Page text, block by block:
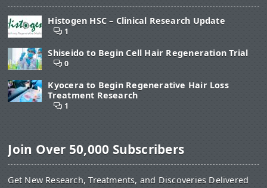
Histogen HSC – Clinical Research Update
1
Shiseido to Begin Cell Hair Regeneration Trial
0
Kyocera to Begin Regenerative Hair Loss
Treatment Research
1
Join Over 50,000 Subscribers
Get New Research, Treatments, and Discoveries Delivered